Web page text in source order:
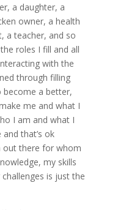
a daughter, a
owner, a health
a teacher, and so
roles I fill and all
with the
through filling
become a better,
me and what I
I am and what I
that’s ok
out there for whom
my skills
is just the